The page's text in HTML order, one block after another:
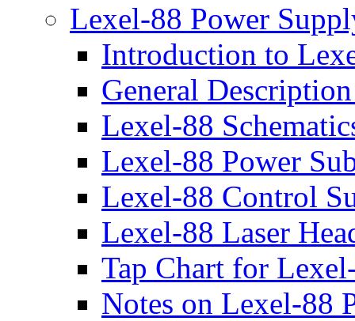
Lexel-88 Power
Introduction to
General
Lexel-88
Lexel-88 Power
Lexel-88 Control
Lexel-88 Laser
Tap Chart for
Notes on Lexel-88